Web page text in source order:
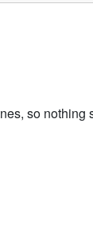
so nothing